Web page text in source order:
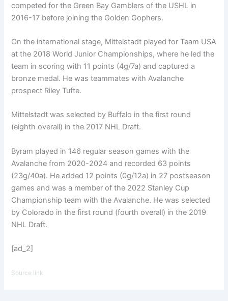
competed for the Green Bay Gamblers of the USHL in
2016-17 before joining the Golden Gophers.
On the international stage, Mittelstadt played for Team USA
at the 2018 World Junior Championships, where he led the
team in scoring with 11 points (4g/7a) and captured a
bronze medal. He was teammates with Avalanche
prospect Riley Tufte.
Mittelstadt was selected by Buffalo in the first round
(eighth overall) in the 2017 NHL Draft.
Byram played in 146 regular season games with the
Avalanche from 2020-2024 and recorded 63 points
(23g/40a). He added 12 points (0g/12a) in 27 postseason
games and was a member of the 2022 Stanley Cup
Championship team with the Avalanche. He was selected
by Colorado in the first round (fourth overall) in the 2019
NHL Draft.
[ad_2]
Source link